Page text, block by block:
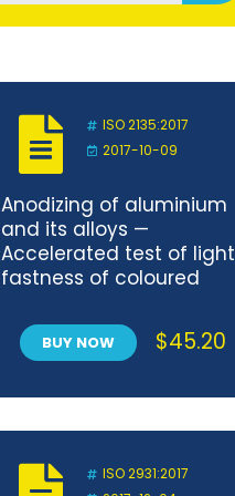
ISO 2135:2017
2017-10-09
Anodizing of aluminium
and its alloys —
Accelerated test of light
fastness of coloured
using artificial light
BUY NOW $45.20
ISO 2931:2017